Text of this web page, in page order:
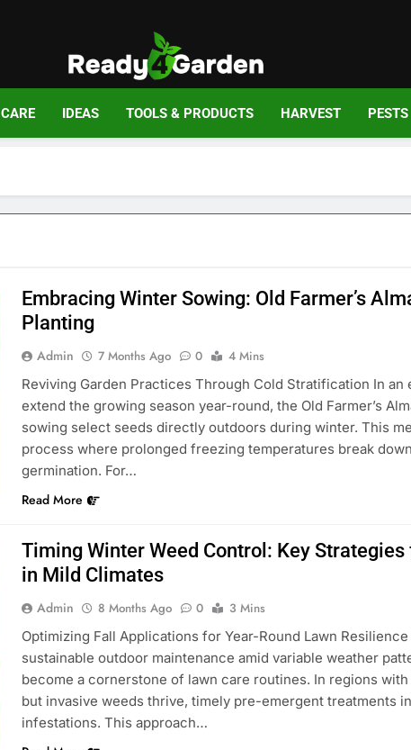
Ready For
Ready, Set, Grow.
CARE IDEAS TOOLS & PRODUCTS HARVEST PESTS
Embracing Winter Sowing: Old Farmer’s
Planting
Admin 7 Months Ago 0
4 Mins
Reviving Garden Practices Through Cold Stratification In
extend the growing season year-round, the Old Farmer’s
sowing select seeds directly outdoors during winter. This
process where prolonged freezing temperatures break
germination. For…
Read More
Timing Winter Weed Control: Key
in Mild Climates
Admin 8 Months Ago 0
3 Mins
Optimizing Fall Applications for Year-Round Lawn
sustainable outdoor maintenance amid variable weather
become a cornerstone of lawn care routines. In regions
but invasive weeds thrive, timely pre-emergent treatments
infestations. This approach…